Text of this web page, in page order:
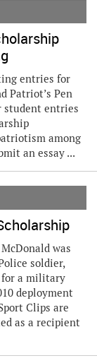
entries for
Patriot’s Pen
student entries
among
an essay ...
was
soldier,
for a military
deployment
Clips are
as a recipient